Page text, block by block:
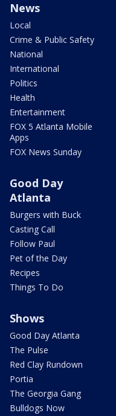
News
Local
Crime & Public Safety
National
International
Politics
Health
Entertainment
FOX 5 Atlanta Mobile
Apps
FOX News Sunday
Good Day
Atlanta
Burgers with Buck
Casting Call
Follow Paul
Pet of the Day
Recipes
Things To Do
Shows
Good Day Atlanta
The Pulse
Red Clay Rundown
Portia
The Georgia Gang
Bulldogs Now